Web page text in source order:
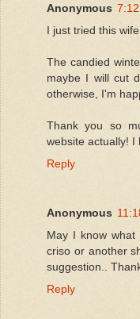
Anonymous
I just tried this
The candied
maybe I will cut
otherwise, I'm
Thank you so
website actually! I
Reply
Anonymous
May I know
criso or another
suggestion..
Reply